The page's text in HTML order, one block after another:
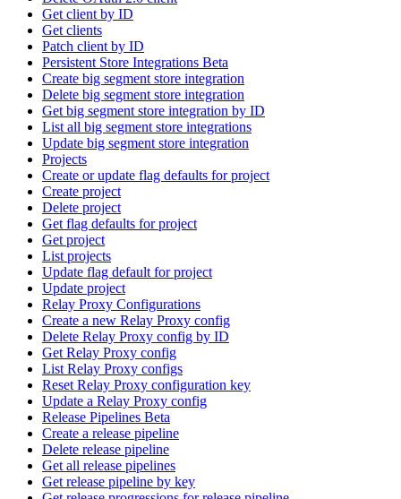
Get client by ID
Get clients
Patch client by ID
Persistent Store Integrations Beta
Create big segment store integration
Delete big segment store integration
Get big segment store integration by ID
List all big segment store integrations
Update big segment store integration
Projects
Create or update flag defaults for project
Create project
Delete project
Get flag defaults for project
Get project
List projects
Update flag default for project
Update project
Relay Proxy Configurations
Create a new Relay Proxy config
Delete Relay Proxy config by ID
Get Relay Proxy config
List Relay Proxy configs
Reset Relay Proxy configuration key
Update a Relay Proxy config
Release Pipelines Beta
Create a release pipeline
Delete release pipeline
Get all release pipelines
Get release pipeline by key